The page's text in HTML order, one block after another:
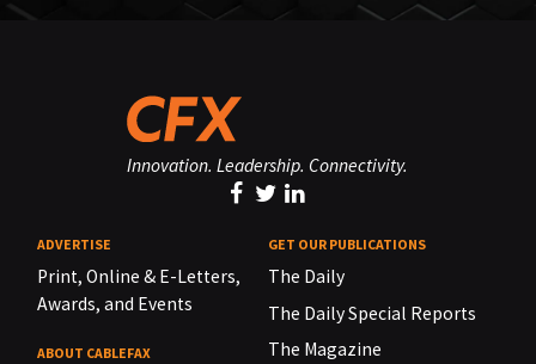
Innovation. Leadership. Connectivity.
ADVERTISE
Print, Online & E-Letters,
Awards, and Events
ABOUT CABLEFAX
GET OUR PUBLICATIONS
The Daily
The Daily Special Reports
The Magazine